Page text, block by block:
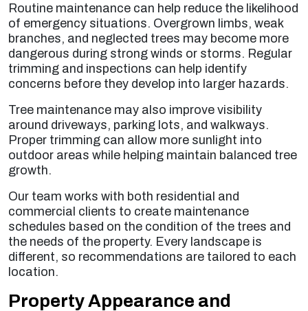
Routine maintenance can help reduce the likelihood
of emergency situations. Overgrown limbs, weak
branches, and neglected trees may become more
dangerous during strong winds or storms. Regular
trimming and inspections can help identify
concerns before they develop into larger hazards.
Tree maintenance may also improve visibility
around driveways, parking lots, and walkways.
Proper trimming can allow more sunlight into
outdoor areas while helping maintain balanced tree
growth.
Our team works with both residential and
commercial clients to create maintenance
schedules based on the condition of the trees and
the needs of the property. Every landscape is
different, so recommendations are tailored to each
location.
Property Appearance and